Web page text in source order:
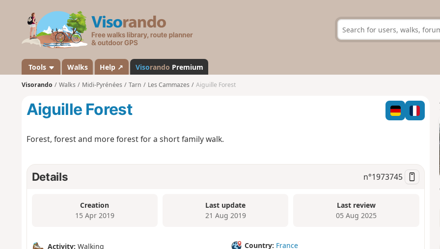
s
a
n
d
Tools Walks Help ↗ Visorando Premium
Visorando Walks Midi-Pyrénées Tarn Les Cammazes Aiguille Forest
Aiguille Forest
Forest, forest and more forest for a short family walk.
Details n°1973745
Creation
15 Apr 2019
Last update
21 Aug 2019
Last review
05 Aug 2025
Activity: Walking
Country: France